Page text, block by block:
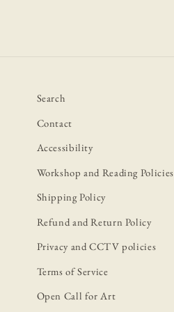
Search
Contact
Accessibility
Workshop and Reading Policies
Shipping Policy
Refund and Return Policy
Privacy and CCTV policies
Terms of Service
Open Call for Art